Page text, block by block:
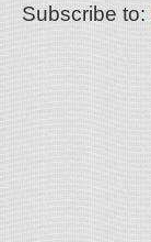
Subscribe to: